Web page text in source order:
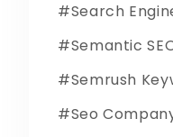
Search
Semantic
Semrush
Seo